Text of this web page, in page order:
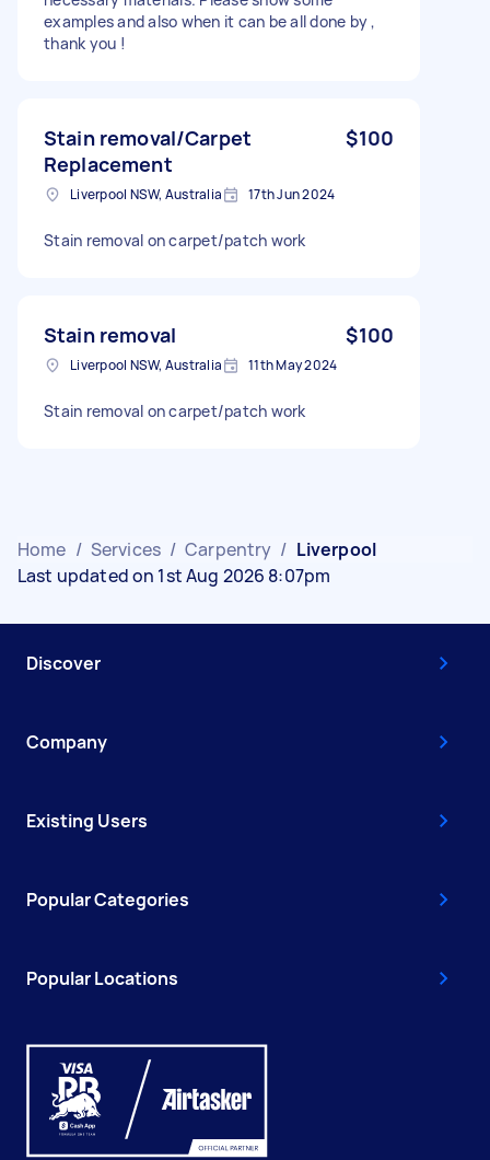
examples and also when it can be all done by ,
thank you !
Stain removal/Carpet
Replacement
$100
Liverpool NSW, Australia 17th Jun 2024
Stain removal on carpet/patch work
Stain removal $100
Liverpool NSW, Australia 11th May 2024
Stain removal on carpet/patch work
Home / Services / Carpentry / Liverpool
Last updated on 1st Aug 2026 8:07pm
Discover
Company
Existing Users
Popular Categories
Popular Locations